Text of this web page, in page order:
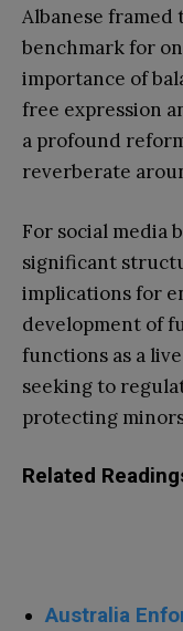
Albanese framed
benchmark for
importance of
free expression
a profound
reverberate
For social media
significant
implications for
development of
functions as a
seeking to
protecting
Related
Australia